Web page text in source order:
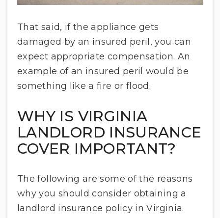
That said, if the appliance gets
damaged by an insured peril, you can
expect appropriate compensation. An
example of an insured peril would be
something like a fire or flood.
WHY IS VIRGINIA
LANDLORD INSURANCE
COVER IMPORTANT?
The following are some of the reasons
why you should consider obtaining a
landlord insurance policy in Virginia.